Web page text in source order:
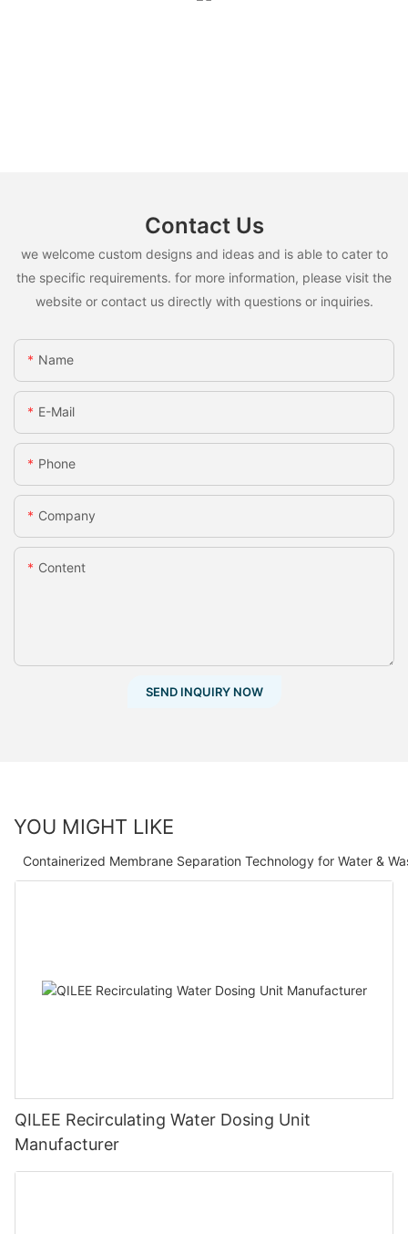
Contact Us
we welcome custom designs and ideas and is able to cater to
the specific requirements. for more information, please visit the
website or contact us directly with questions or inquiries.
Name
E-Mail
Phone
Company
Content
SEND INQUIRY NOW
YOU MIGHT LIKE
Containerized Membrane Separation Technology for Water &
QILEE Recirculating Water Dosing Unit
Manufacturer